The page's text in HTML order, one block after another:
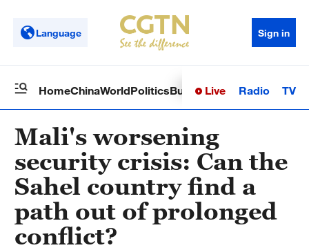
Language Sign in
HomeChinaWorldPoliticsBusinessSci-TechHealth
Live Radio TV
Mali's worsening
security crisis: Can the
Sahel country find a
path out of prolonged
conflict?